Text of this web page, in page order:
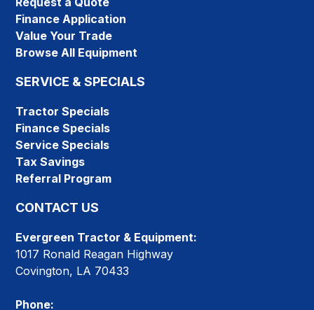
Finance Application
Value Your Trade
Browse All Equipment
SERVICE & SPECIALS
Tractor Specials
Finance Specials
Service Specials
Tax Savings
Referral Program
CONTACT US
Evergreen Tractor & Equipment:
1017 Ronald Reagan Highway
Covington, LA 70433
Phone: